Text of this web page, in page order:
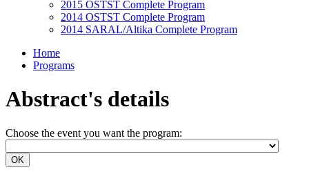
2015 OSTST Complete Program
2014 OSTST Complete Program
2014 SARAL/Altika Complete Program
Home
Programs
Abstract's details
Choose the event you want the program: